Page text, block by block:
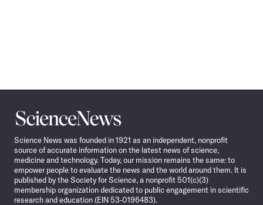
Science
News
Science News was founded in 1921 as an independent, nonprofit
source of accurate information on the latest news of science,
medicine and technology. Today, our mission remains the same: to
empower people to evaluate the news and the world around them. It is
published by the Society for Science, a nonprofit 501(c)(3)
membership organization dedicated to public engagement in scientific
research and education (EIN 53-0196483).